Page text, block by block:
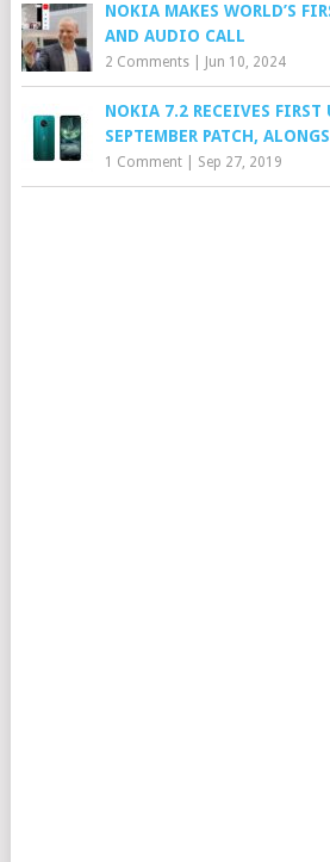
NOKIA MAKES WORLD’S
AND AUDIO CALL
2 Comments| Jun 10, 2024
NOKIA 7.2 RECEIVES FIRST
SEPTEMBER PATCH,
1 Comment| Sep 27, 2019